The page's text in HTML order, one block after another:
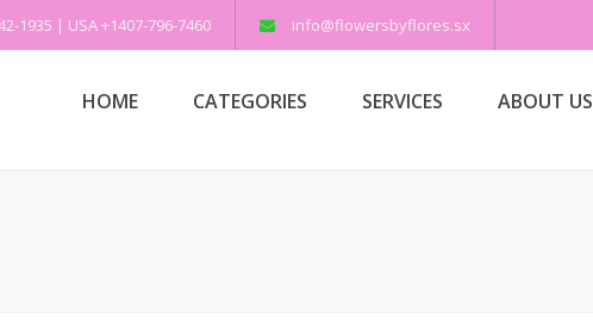
1935 | USA +1407-796-7460 info@flowersbyflores.sx
HOME CATEGORIES SERVICES ABOUT US